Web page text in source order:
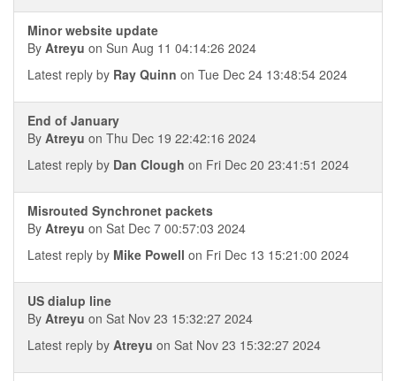
Minor website update
By Atreyu on Sun Aug 11 04:14:26 2024
Latest reply by Ray Quinn on Tue Dec 24 13:48:54 2024
End of January
By Atreyu on Thu Dec 19 22:42:16 2024
Latest reply by Dan Clough on Fri Dec 20 23:41:51 2024
Misrouted Synchronet packets
By Atreyu on Sat Dec 7 00:57:03 2024
Latest reply by Mike Powell on Fri Dec 13 15:21:00 2024
US dialup line
By Atreyu on Sat Nov 23 15:32:27 2024
Latest reply by Atreyu on Sat Nov 23 15:32:27 2024